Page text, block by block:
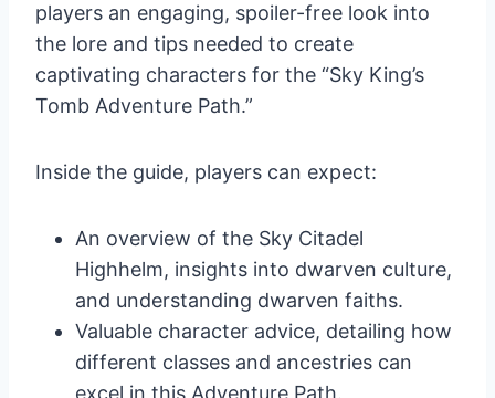
players an engaging, spoiler-free look into
the lore and tips needed to create
captivating characters for the “Sky King’s
Tomb Adventure Path.”
Inside the guide, players can expect:
An overview of the Sky Citadel
Highhelm, insights into dwarven culture,
and understanding dwarven faiths.
Valuable character advice, detailing how
different classes and ancestries can